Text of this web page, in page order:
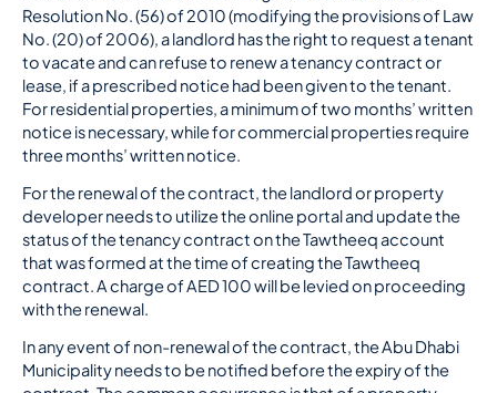
Resolution No. (56) of 2010 (modifying the provisions of Law
No. (20) of 2006), a landlord has the right to request a tenant
to vacate and can refuse to renew a tenancy contract or
lease, if a prescribed notice had been given to the tenant.
For residential properties, a minimum of two months’ written
notice is necessary, while for commercial properties require
three months’ written notice.
For the renewal of the contract, the landlord or property
developer needs to utilize the online portal and update the
status of the tenancy contract on the Tawtheeq account
that was formed at the time of creating the Tawtheeq
contract. A charge of AED 100 will be levied on proceeding
with the renewal.
In any event of non-renewal of the contract, the Abu Dhabi
Municipality needs to be notified before the expiry of the